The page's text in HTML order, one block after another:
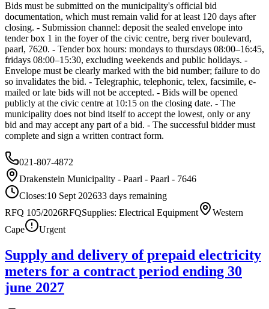
Bids must be submitted on the municipality's official bid
documentation, which must remain valid for at least 120 days after
closing. - Submission channel: deposit the sealed envelope into
tender box 1 in the foyer of the civic centre, berg river boulevard,
paarl, 7620. - Tender box hours: mondays to thursdays 08:00–16:45,
fridays 08:00–15:30, excluding weekends and public holidays. -
Envelope must be clearly marked with the bid number; failure to do
so invalidates the bid. - Telegraphic, telephonic, telex, facsimile, e-
mailed or late bids will not be accepted. - Bids will be opened
publicly at the civic centre at 10:15 on the closing date. - The
municipality does not bind itself to accept the lowest, only or any
bid and may accept any part of a bid. - The successful bidder must
complete and sign a written contract form.
021-807-4872
Drakenstein Municipality - Paarl - Paarl - 7646
Closes:10 Sept 202633 days remaining
RFQ 105/2026RFQSupplies: Electrical Equipment
Western
Cape
Urgent
Supply and delivery of prepaid electricity
meters for a contract period ending 30
june 2027